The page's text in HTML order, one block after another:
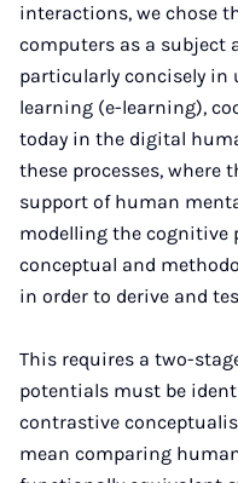
interactions, we chose
computers as a subject
particularly concisely in
learning (e-learning),
today in the digital
these processes, where
support of human
modelling the cognitive
conceptual and
in order to derive and
This requires a two-
potentials must be
contrastive
mean comparing